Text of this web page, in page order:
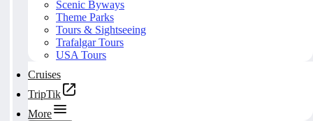
Scenic Byways
Theme Parks
Tours & Sightseeing
Trafalgar Tours
USA Tours
Cruises
TripTik
More